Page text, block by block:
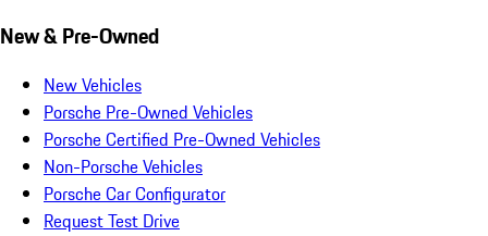
New & Pre-Owned
New Vehicles
Porsche Pre-Owned Vehicles
Porsche Certified Pre-Owned Vehicles
Non-Porsche Vehicles
Porsche Car Configurator
Request Test Drive